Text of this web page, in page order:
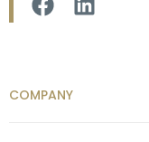
COMPANY